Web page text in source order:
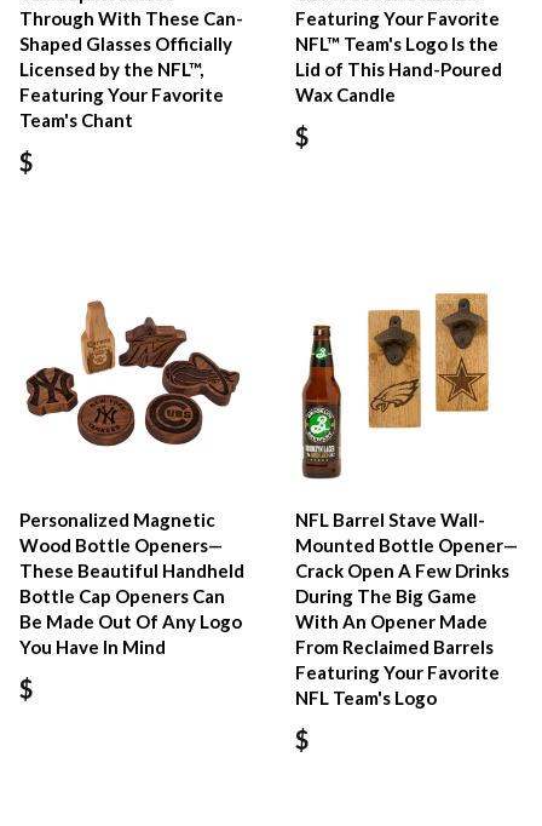
Through With These Can-
Shaped Glasses Officially
Licensed by the NFL™,
Featuring Your Favorite
Team's Chant
$
Featuring Your Favorite
NFL™ Team's Logo Is the
Lid of This Hand-Poured
Wax Candle
$
Personalized Magnetic
Wood Bottle Openers—
These Beautiful Handheld
Bottle Cap Openers Can
Be Made Out Of Any Logo
You Have In Mind
$
NFL Barrel Stave Wall-
Mounted Bottle Opener—
Crack Open A Few Drinks
During The Big Game
With An Opener Made
From Reclaimed Barrels
Featuring Your Favorite
NFL Team's Logo
$